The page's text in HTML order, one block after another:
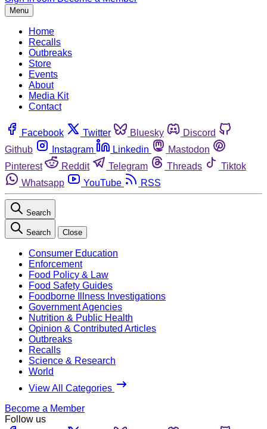
Menu
Home
Recalls
Outbreaks
Store
Events
About
Media Kit
Contact
Facebook Twitter Bluesky
Discord
Github
Instagram Linkedin
Mastodon
Pinterest
Reddit Telegram Threads
Tiktok
Whatsapp
YouTube RSS
Search
Search Close
Consumer Education
Enforcement
Food Policy & Law
Food Safety Guides
Foodborne Illness Investigations
Government Agencies
Nutrition & Public Health
Opinion & Contributed Articles
Outbreaks
Recalls
Science & Research
World
View All Categories
Become a Member
Follow us